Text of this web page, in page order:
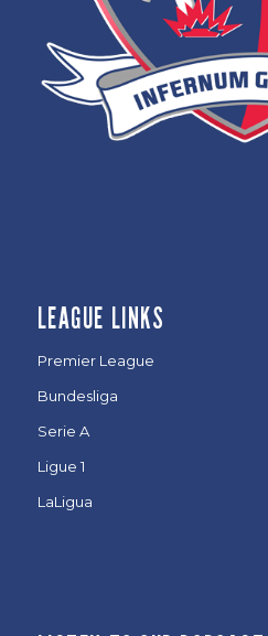
LEAGUE LINKS
Premier League
Bundesliga
Serie A
Ligue 1
LaLigua